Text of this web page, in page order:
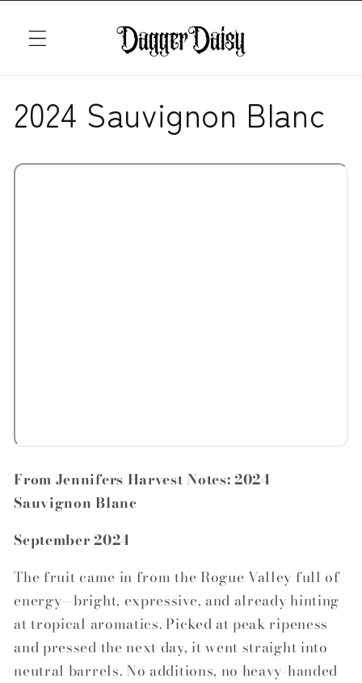
content
2024 Sauvignon Blanc
From Jennifers Harvest Notes: 2024
Sauvignon Blanc
September 2024
The fruit came in from the Rogue Valley full of
energy—bright, expressive, and already hinting
at tropical aromatics. Picked at peak ripeness
and pressed the next day, it went straight into
neutral barrels. No additions, no heavy-handed